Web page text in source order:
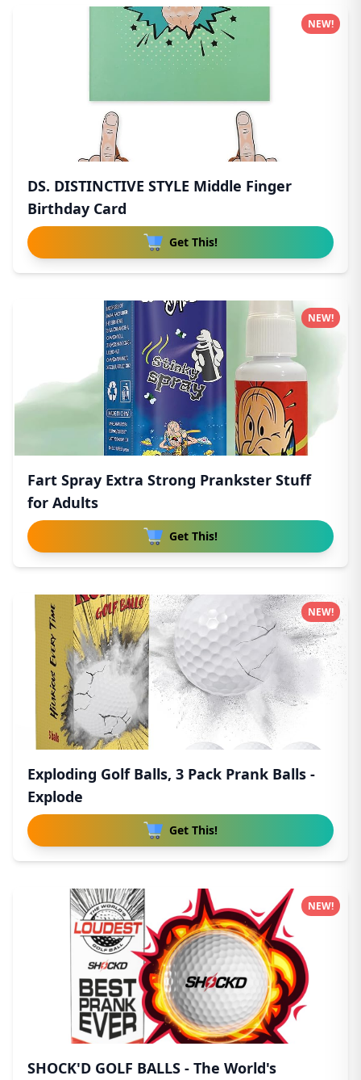
DS. DISTINCTIVE STYLE Middle Finger
Birthday Card
Get This!
NEW!
Fart Spray Extra Strong Prankster Stuff
for Adults
Get This!
NEW!
Exploding Golf Balls, 3 Pack Prank Balls -
Explode
Get This!
NEW!
SHOCK'D GOLF BALLS - The World's
NEW!